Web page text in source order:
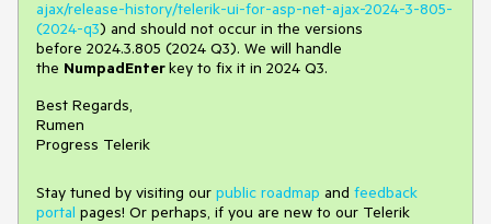
ajax/release-history/telerik-ui-for-asp-net-ajax-2024-3-805-
(2024-q3) and should not occur in the versions
before 2024.3.805 (2024 Q3). We will handle
the NumpadEnterkey to fix it in 2024 Q3.
Best Regards,
Rumen
Progress Telerik
Stay tuned by visiting our public roadmap and feedback
portal pages! Or perhaps, if you are new to our Telerik